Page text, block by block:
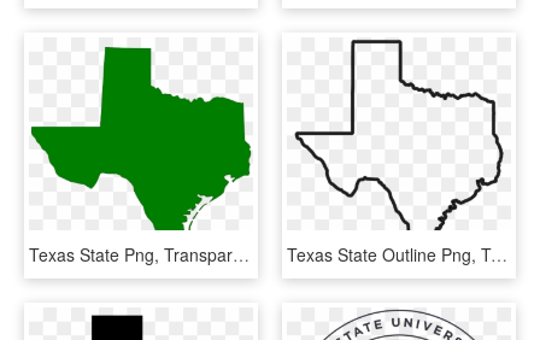
Texas State Png, Transparent Png Texas State Outline Png, Transparent Png